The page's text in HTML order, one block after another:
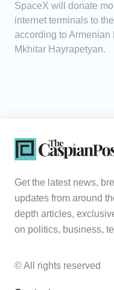
SpaceX will donate
internet terminals to
according to Armenian
Mkhitar Hayrapetyan.
Get the latest news,
updates from around
depth articles,
on politics, business,
© All rights reserved